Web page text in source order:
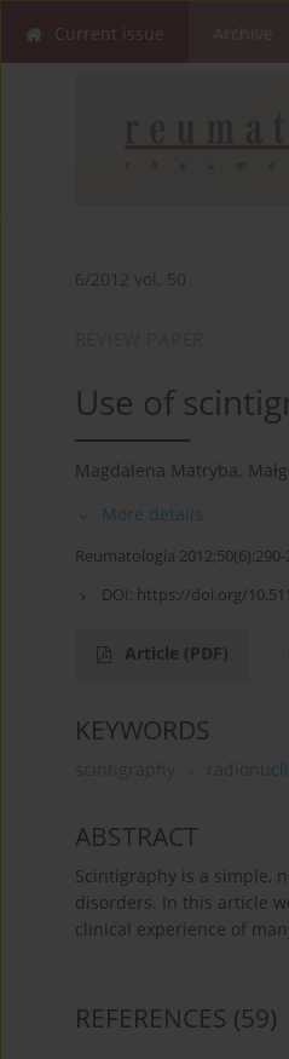
Current issue
6/2012 vol. 50
Use of
Magdalena Matryba,
More details
Reumatologia 2012;50(6):290-
DOI: https://doi.org/
Article (PDF)
KEYWORDS
scintigraphy
ABSTRACT
Scintigraphy is a simple,
disorders. In this article
clinical experience of
REFERENCES (59)